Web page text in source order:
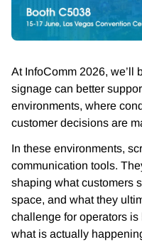
At InfoComm 2026, we’ll
signage can better
environments, where
customer decisions are
In these environments,
communication tools.
shaping what customers
space, and what they
challenge for operators
what is actually